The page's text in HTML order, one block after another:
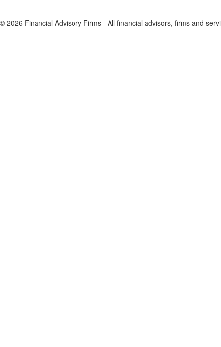
© 2026 Financial Advisory Firms - All financial advisors, firms and